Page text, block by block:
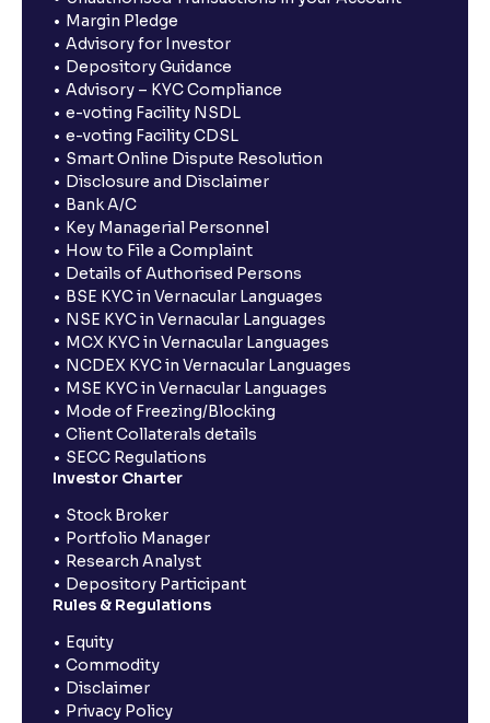
Margin Pledge
Advisory for Investor
Depository Guidance
Advisory – KYC Compliance
e-voting Facility NSDL
e-voting Facility CDSL
Smart Online Dispute Resolution
Disclosure and Disclaimer
Bank A/C
Key Managerial Personnel
How to File a Complaint
Details of Authorised Persons
BSE KYC in Vernacular Languages
NSE KYC in Vernacular Languages
MCX KYC in Vernacular Languages
NCDEX KYC in Vernacular Languages
MSE KYC in Vernacular Languages
Mode of Freezing/Blocking
Client Collaterals details
SECC Regulations
Investor Charter
Stock Broker
Portfolio Manager
Research Analyst
Depository Participant
Rules & Regulations
Equity
Commodity
Disclaimer
Privacy Policy